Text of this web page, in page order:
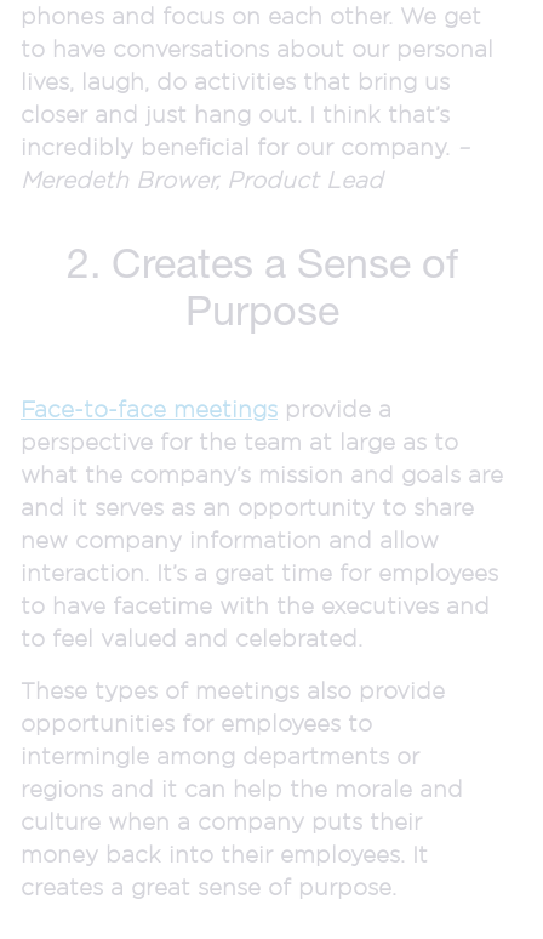
phones and focus on each other. We get
to have conversations about our personal
lives, laugh, do activities that bring us
closer and just hang out. I think that’s
incredibly beneficial for our company. –
Meredeth Brower, Product Lead
2. Creates a Sense of
Purpose
Face-to-face meetings provide a
perspective for the team at large as to
what the company’s mission and goals are
and it serves as an opportunity to share
new company information and allow
interaction. It’s a great time for employees
to have facetime with the executives and
to feel valued and celebrated.
These types of meetings also provide
opportunities for employees to
intermingle among departments or
regions and it can help the morale and
culture when a company puts their
money back into their employees. It
creates a great sense of purpose.